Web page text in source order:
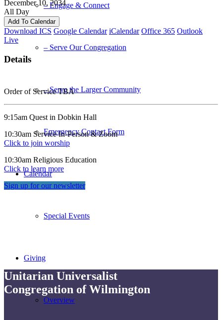
– Engage & Connect
– Serve Our Congregation
– Serve the Larger Community
Emergency Contact Form
Calendar
Special Events
Giving
Overview
December 10, 2034
All Day
Add To Calendar
Download ICS Google Calendar iCalendar Office 365 Outlook
Live
Details
Order of Service TBA
9:15am Quest in Dobkin Hall
10:30am Service In-Person & Zoom
Click to join worship
10:30am Religious Education
Click to learn more
Sign up for our newsletter
Unitarian Universalist
Congregation of Wilmington